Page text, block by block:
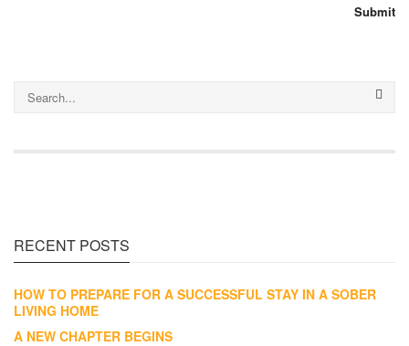
RECENT POSTS
HOW TO PREPARE FOR A SUCCESSFUL STAY IN A SOBER
LIVING HOME
A NEW CHAPTER BEGINS